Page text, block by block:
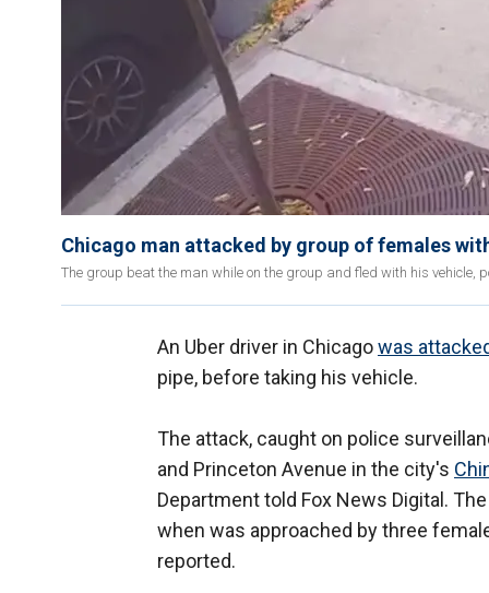
Chicago man attacked by group of females
The group beat the man while on the group and fled with his vehicle,
An Uber driver in Chicagowas
pipe, before taking his vehicle.
The attack, caught on police
and Princeton Avenue in the city's
Department told Fox News Digital.
when was approached by three
reported.